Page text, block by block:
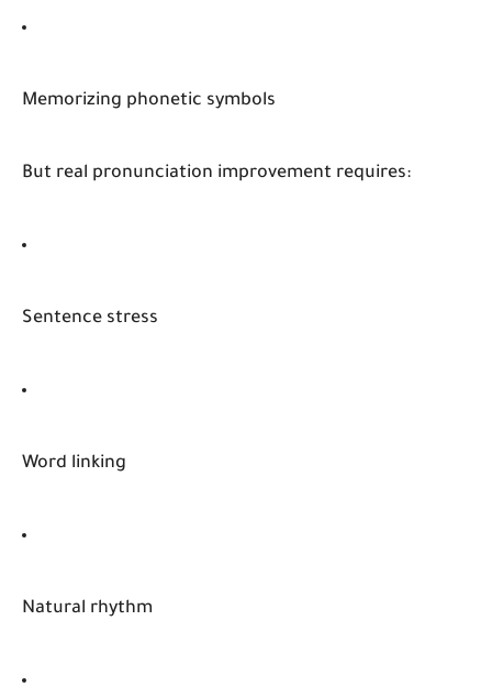
Memorizing phonetic symbols
But real pronunciation improvement requires:
Sentence stress
Word linking
Natural rhythm